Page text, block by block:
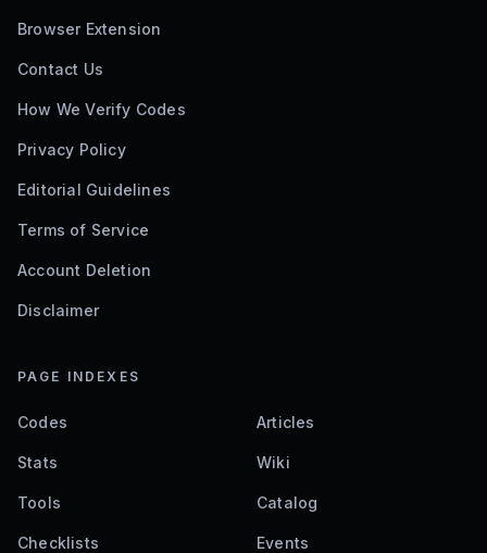
Browser Extension
Contact Us
How We Verify Codes
Privacy Policy
Editorial Guidelines
Terms of Service
Account Deletion
Disclaimer
PAGE INDEXES
Codes Articles
Stats Wiki
Tools Catalog
Checklists Events